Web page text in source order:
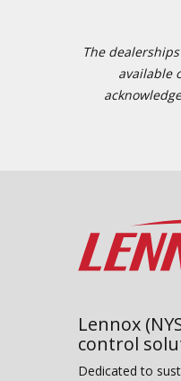
The
available
Lennox
control
Dedicated to